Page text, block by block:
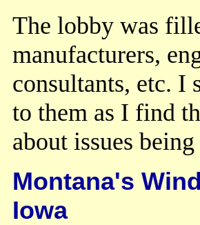
The lobby was
manufacturers,
consultants, etc. I
to them as I find
about issues
Montana's
Iowa